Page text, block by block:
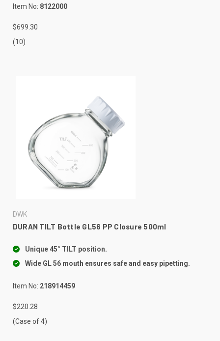
Item No: 8122000
$699.30
(10)
DWK
DURAN TILT Bottle GL56 PP Closure 500ml
Unique 45° TILT position.
Wide GL 56 mouth ensures safe and easy pipetting.
Item No: 218914459
$220.28
(Case of 4)